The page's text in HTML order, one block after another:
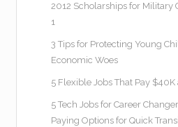
2012 Scholarships for Military
1
3 Tips for Protecting Young
Economic Woes
5 Flexible Jobs That Pay $40K
5 Tech Jobs for Career
Paying Options for Quick